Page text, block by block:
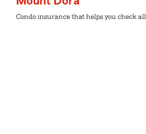
Condo insurance that helps you check